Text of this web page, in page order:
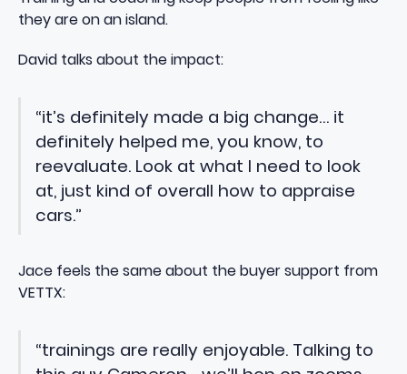
they are on an island.
David talks about the impact:
“it’s definitely made a big change… it
definitely helped me, you know, to
reevaluate. Look at what I need to look
at, just kind of overall how to appraise
cars.”
Jace feels the same about the buyer support from
VETTX:
“trainings are really enjoyable. Talking to